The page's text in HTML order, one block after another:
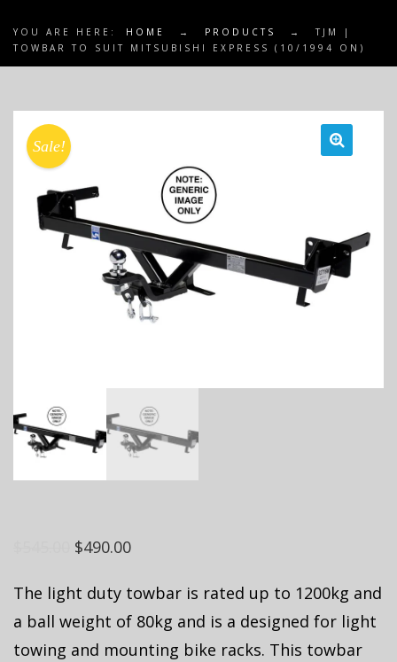
YOU ARE HERE: HOME → PRODUCTS →
TJM |
TOWBAR TO SUIT MITSUBISHI EXPRESS (10/1994 ON)
Sale!
$490.00
The light duty towbar is rated up to 1200kg and
a ball weight of 80kg and is a designed for light
towing and mounting bike racks. This towbar